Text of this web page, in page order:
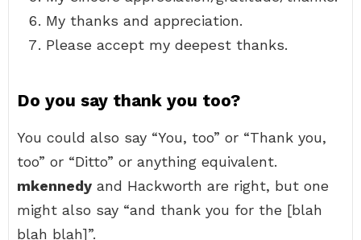
My thanks and appreciation.
Please accept my deepest thanks.
Do you say thank you too?
You could also say “You, too” or “Thank you,
too” or “Ditto” or anything equivalent.
mkennedy and Hackworth are right, but one
might also say “and thank you for the [blah
blah blah]”.